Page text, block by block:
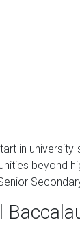
in
beyond